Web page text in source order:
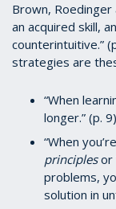
Brown, Roedinger
an acquired skill,
counterintuitive.”
strategies are
“When
longer.” (p.
“When
principlesor
problems,
solution in